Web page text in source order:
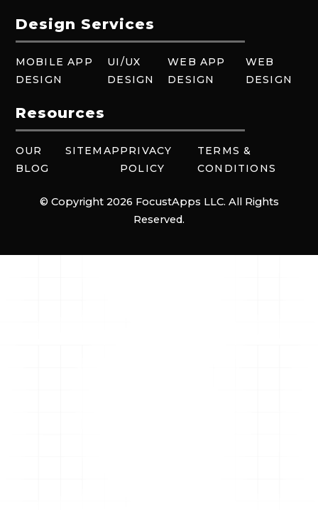
Design Services
MOBILE APP
DESIGN
UI/UX
DESIGN
WEB APP
DESIGN
WEB
DESIGN
Resources
OUR
BLOG
SITEMAPPRIVACY
POLICY
TERMS &
CONDITIONS
© Copyright 2026 FocustApps LLC. All Rights
Reserved.